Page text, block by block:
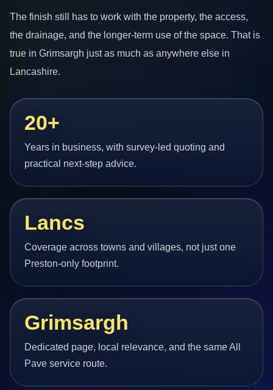
The finish still has to work with the property, the access,
the drainage, and the longer-term use of the space. That is
true in Grimsargh just as much as anywhere else in
Lancashire.
20+
Years in business, with survey-led quoting and
practical next-step advice.
Lancs
Coverage across towns and villages, not just one
Preston-only footprint.
Grimsargh
Dedicated page, local relevance, and the same All
Pave service route.